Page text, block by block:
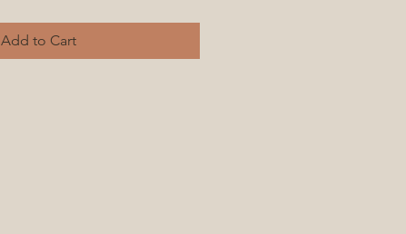
Add to Cart